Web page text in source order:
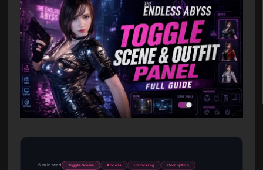
6 min read Toggle Scene Access Unlocking Corruption